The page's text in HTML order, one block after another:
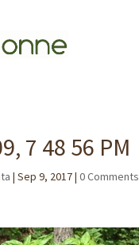
7 48 56 PM
| Sep 9, 2017| 0 Comments